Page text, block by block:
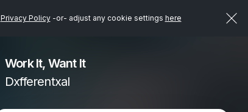
Privacy Policy-or- adjust any cookie settings here
Work It, Want It
Dxfferentxal